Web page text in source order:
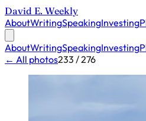
David E. Weekly
AboutWritingSpeakingInvesting
AboutWritingSpeakingInvesting
← All photos233 / 276